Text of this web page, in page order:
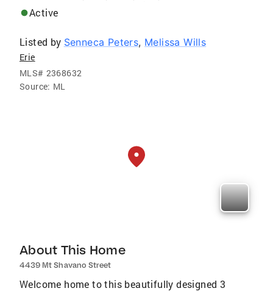
Active
Listed by Senneca Peters, Melissa Wills
Erie
MLS# 2368632
Source: ML
About This Home
4439 Mt Shavano Street
Welcome home to this beautifully designed 3